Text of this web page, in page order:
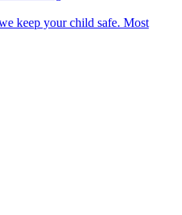
keep your child safe. Most